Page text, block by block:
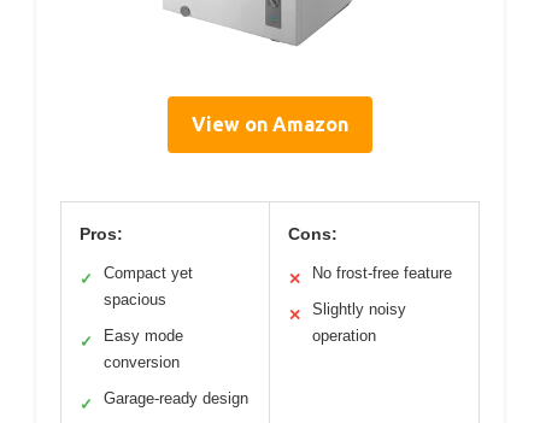
View on Amazon
Pros:
✓
Compact yet
spacious
✓
Easy mode
conversion
✓ Garage-ready design
Cons:
✕ No frost-free feature
✕
Slightly noisy
operation